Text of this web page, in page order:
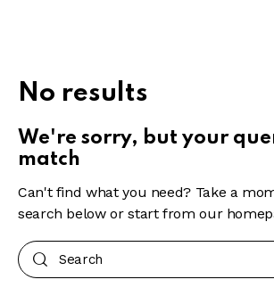
No results
We're sorry, but your
match
Can't find what you need? Take a
search below or start fromour
Search